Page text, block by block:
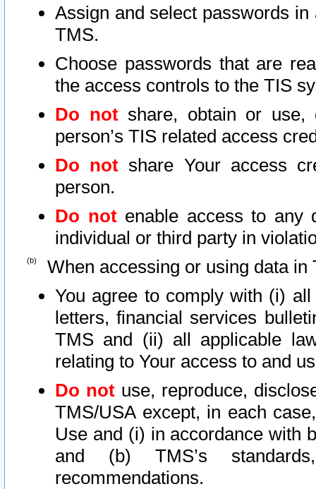
Assign and select passwords
TMS.
Choose passwords that are
the access controls to the TIS
Do notshare, obtain or use,
person’s TIS related access
Do not share Your access
person.
Do notenable access to any
individual or third party in
When accessing or using data in
You agree to comply with (i)
letters, financial services
TMS and (ii) all applicable
relating to Your access to and
Do not use, reproduce,
TMS/USA except, in each
Use and (i) in accordance with
and (b) TMS’s
recommendations.